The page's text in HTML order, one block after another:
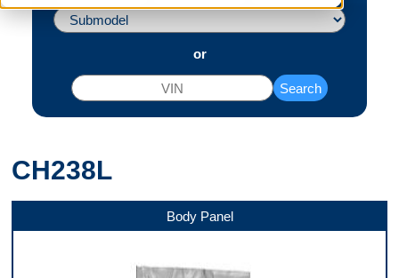
or
Search
CH238L
Body Panel